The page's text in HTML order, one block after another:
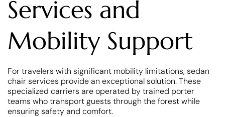
Services and
Mobility Support
For travelers with significant mobility limitations, sedan
chair services provide an exceptional solution. These
specialized carriers are operated by trained porter
teams who transport guests through the forest while
ensuring safety and comfort.